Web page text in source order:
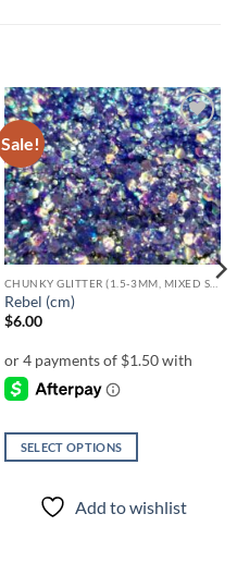
Sale!
Add to
wishlist
CHUNKY GLITTER (1.5-3MM, MIXED SIZES)
Rebel (cm)
$6.00
SELECT OPTIONS
product
Add to wishlist